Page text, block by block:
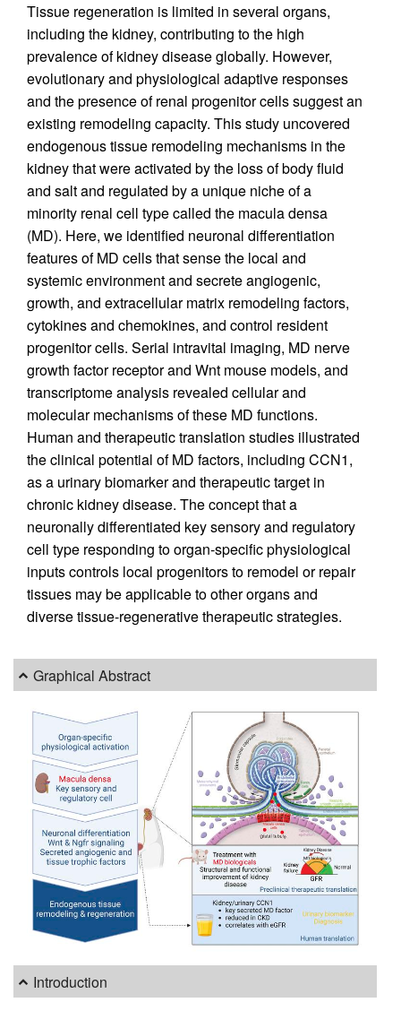
Tissue regeneration is limited in several organs,
including the kidney, contributing to the high
prevalence of kidney disease globally. However,
evolutionary and physiological adaptive responses
and the presence of renal progenitor cells suggest an
existing remodeling capacity. This study uncovered
endogenous tissue remodeling mechanisms in the
kidney that were activated by the loss of body fluid
and salt and regulated by a unique niche of a
minority renal cell type called the macula densa
(MD). Here, we identified neuronal differentiation
features of MD cells that sense the local and
systemic environment and secrete angiogenic,
growth, and extracellular matrix remodeling factors,
cytokines and chemokines, and control resident
progenitor cells. Serial intravital imaging, MD nerve
growth factor receptor and Wnt mouse models, and
transcriptome analysis revealed cellular and
molecular mechanisms of these MD functions.
Human and therapeutic translation studies illustrated
the clinical potential of MD factors, including CCN1,
as a urinary biomarker and therapeutic target in
chronic kidney disease. The concept that a
neuronally differentiated key sensory and regulatory
cell type responding to organ-specific physiological
inputs controls local progenitors to remodel or repair
tissues may be applicable to other organs and
diverse tissue-regenerative therapeutic strategies.
Graphical Abstract
Introduction